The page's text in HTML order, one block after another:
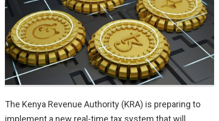
The Kenya Revenue Authority (KRA) is preparing to
implement a new real-time tax system that will